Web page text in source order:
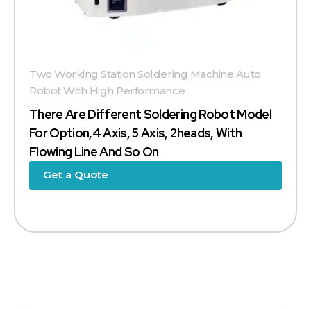
There Are Different Soldering Robot Model
For Option,4 Axis, 5 Axis, 2heads, With
Flowing Line And So On
Two Working Station Soldering Machine Auto
Robot With High Performance
Get a Quote